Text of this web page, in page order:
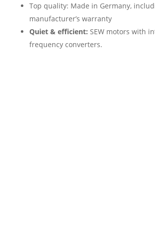
Top quality: Made in Germany,
manufacturer’s warranty
Quiet & efficient: SEW motors with
frequency converters.